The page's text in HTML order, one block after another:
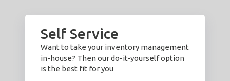
Self Service
Want to take your inventory management
in-house? Then our do-it-yourself option
is the best fit for you